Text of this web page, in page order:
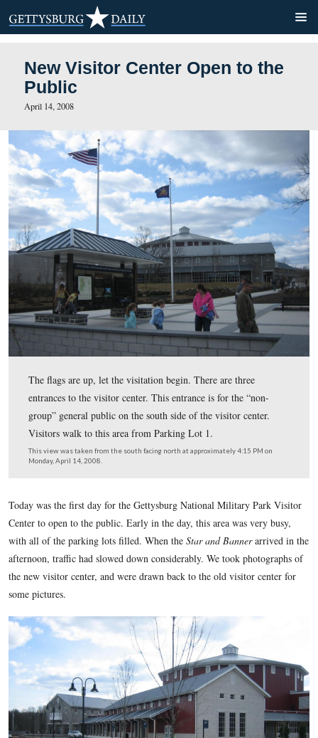
New Visitor Center Open
Public
April 14, 2008
group” general public on the south side of the visitor
Visitors walk to this area from Parking Lot 1.
This view was taken from the south facing north at approximately 4:15
Monday, April 14, 2008.
Today was the first day for the Gettysburg National
Center to open to the public. Early in the day, this area was
with all of the parking lots filled. When theStar and Banner
afternoon, traffic had slowed down considerably. We took
the new visitor center, and were drawn back to the old